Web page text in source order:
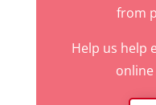
from
Help us help